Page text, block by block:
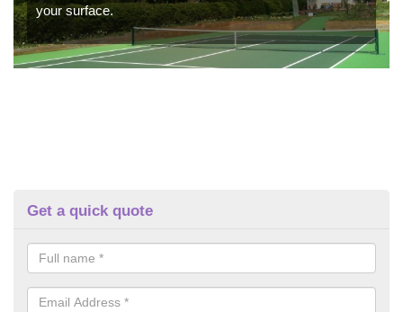
your surface.
Get a quick quote